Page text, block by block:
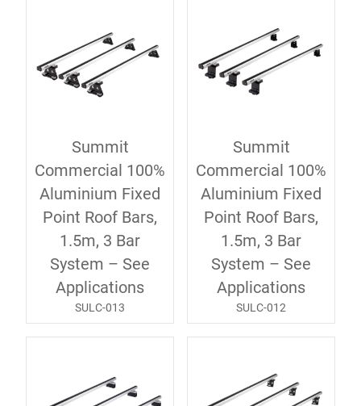
Summit
Commercial 100%
Aluminium Fixed
Point Roof Bars,
1.5m, 3 Bar
System – See
Applications
SULC-013
Summit
Commercial 100%
Aluminium Fixed
Point Roof Bars,
1.5m, 3 Bar
System – See
Applications
SULC-012